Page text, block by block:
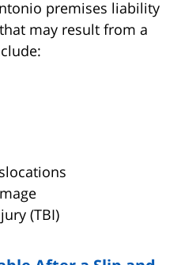
premises liability
may result from a
(TBI)